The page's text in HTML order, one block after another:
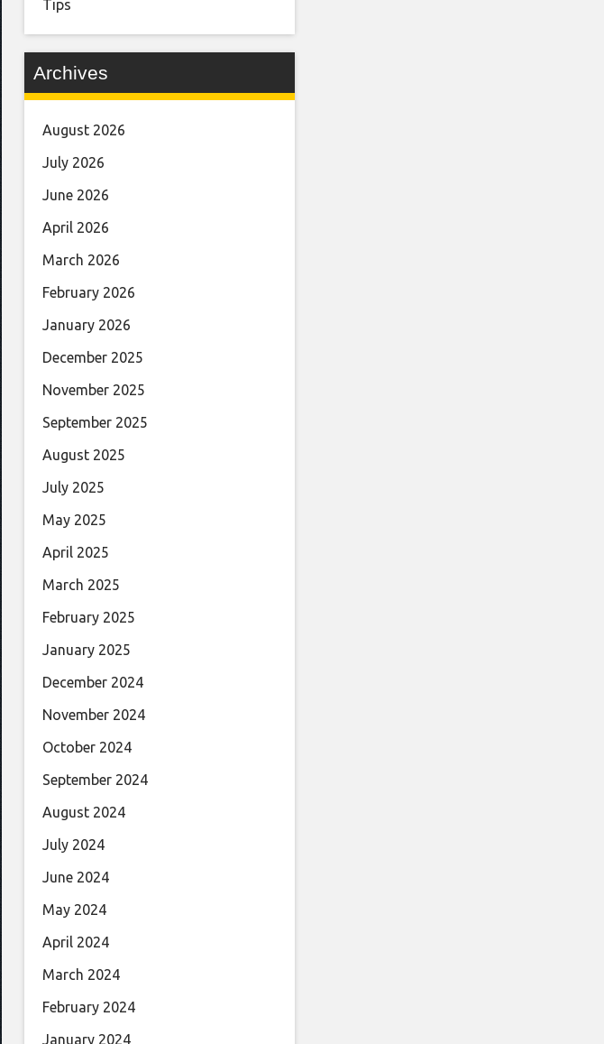
Tips
Archives
August 2026
July 2026
June 2026
April 2026
March 2026
February 2026
January 2026
December 2025
November 2025
September 2025
August 2025
July 2025
May 2025
April 2025
March 2025
February 2025
January 2025
December 2024
November 2024
October 2024
September 2024
August 2024
July 2024
June 2024
May 2024
April 2024
March 2024
February 2024
January 2024